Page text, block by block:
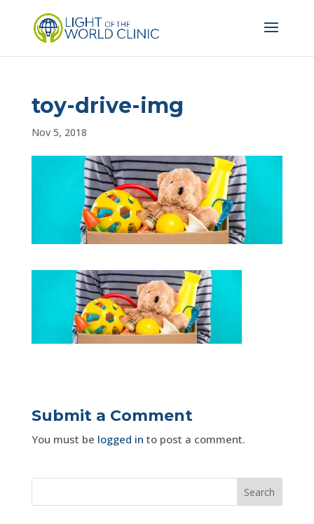
toy-drive-img
Nov 5, 2018
Submit a Comment
You must be logged in to post a comment.